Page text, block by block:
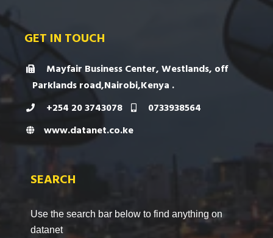
GET IN TOUCH
Mayfair Business Center, Westlands, off
Parklands road,Nairobi,Kenya .
+254 20 3743078
0733938564
www.datanet.co.ke
SEARCH
Use the search bar below to find anything on
datanet